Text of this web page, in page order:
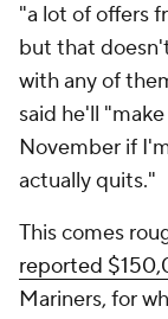
"a lot of offers
but that
with any of
said he'll
November if
actually quits."
This comes
reported
Mariners, for